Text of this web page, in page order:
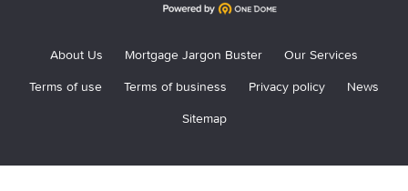
About Us Mortgage Jargon Buster
Our Services
Terms of use
Terms of business Privacy policy
News
Sitemap